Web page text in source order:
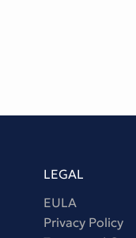
LEGAL
EULA
Privacy Policy